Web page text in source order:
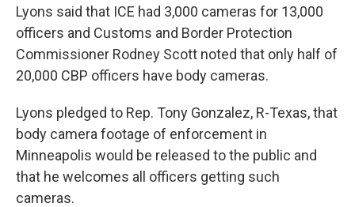
Lyons said that ICE had 3,000 cameras for 13,000
officers and Customs and Border Protection
Commissioner Rodney Scott noted that only half of
20,000 CBP officers have body cameras.
Lyons pledged to Rep. Tony Gonzalez, R-Texas, that
body camera footage of enforcement in
Minneapolis would be released to the public and
that he welcomes all officers getting such
cameras.